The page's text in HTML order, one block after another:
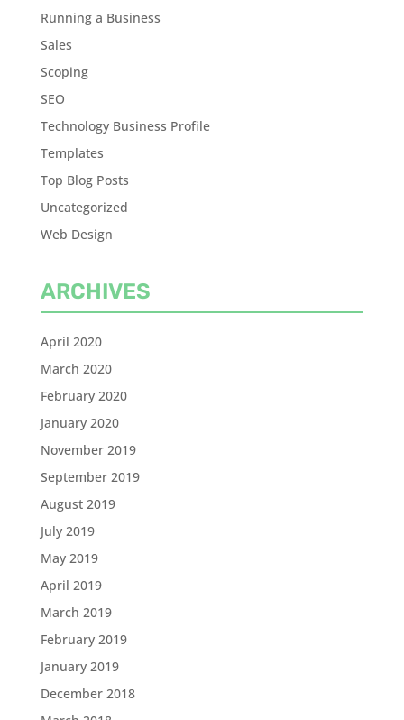
Running a Business
Sales
Scoping
SEO
Technology Business Profile
Templates
Top Blog Posts
Uncategorized
Web Design
ARCHIVES
April 2020
March 2020
February 2020
January 2020
November 2019
September 2019
August 2019
July 2019
May 2019
April 2019
March 2019
February 2019
January 2019
December 2018